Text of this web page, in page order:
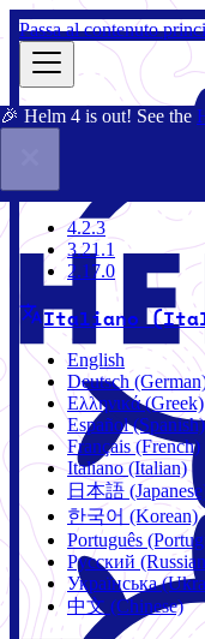
Passa al contenuto
🎉 Helm 4 is out! See the
4.2.3
4.2.3
3.21.1
2.17.0
Italiano
English
Deutsch
Ελληνικά (Greek)
Español (Spanish)
Français (French)
Italiano (Italian)
日本語
한국어 (Korean)
Português
Русский
Українська
中文 (Chinese)